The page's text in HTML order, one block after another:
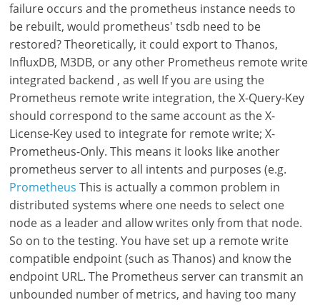
failure occurs and the prometheus instance needs to
be rebuilt, would prometheus' tsdb need to be
restored? Theoretically, it could export to Thanos,
InfluxDB, M3DB, or any other Prometheus remote write
integrated backend , as well If you are using the
Prometheus remote write integration, the X-Query-Key
should correspond to the same account as the X-
License-Key used to integrate for remote write; X-
Prometheus-Only. This means it looks like another
prometheus server to all intents and purposes (e.g.
Prometheus This is actually a common problem in
distributed systems where one needs to select one
node as a leader and allow writes only from that node.
So on to the testing. You have set up a remote write
compatible endpoint (such as Thanos) and know the
endpoint URL. The Prometheus server can transmit an
unbounded number of metrics, and having too many